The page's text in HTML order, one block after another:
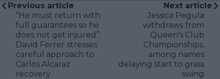
Previous article
“He must return with
full guarantees so he
does not get injured”:
David Ferrer stresses
careful approach to
Carlos Alcaraz
recovery
Next article
Jessica Pegula
withdraws from
Queen's Club
Championships,
among names
delaying start to grass
swing